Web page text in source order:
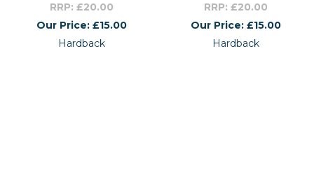
RRP: £20.00
Our Price: £15.00
Hardback
RRP: £20.00
Our Price: £15.00
Hardback